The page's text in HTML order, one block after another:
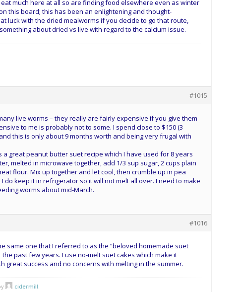
much here at all so are finding food elsewhere even as winter
this board; this has been an enlightening and thought-
luck with the dried mealworms if you decide to go that route,
about dried vs live with regard to the calcium issue.
#1015
live worms – they really are fairly expensive if you give them
to me is probably not to some. I spend close to $150 (3
this is only about 9 months worth and being very frugal with
great peanut butter suet recipe which I have used for 8 years
melted in microwave together, add 1/3 sup sugar, 2 cups plain
flour. Mix up together and let cool, then crumble up in pea
do keep it in refrigerator so it will not melt all over. I need to make
worms about mid-March.
#1016
same one that I referred to as the “beloved homemade suet
past few years. I use no-melt suet cakes which make it
great success and no concerns with melting in the summer.
cidermill.